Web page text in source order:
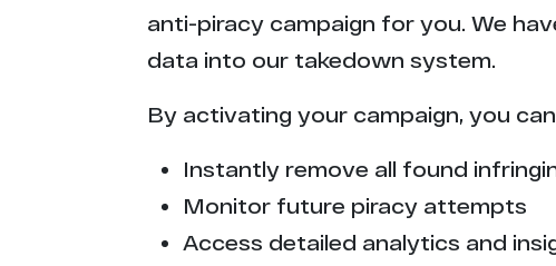
anti-piracy campaign for you. We
data into our takedown system.
By activating your campaign, you
Instantly remove all found
Monitor future piracy attempts
Access detailed analytics and